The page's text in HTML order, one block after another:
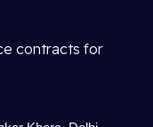
contracts for